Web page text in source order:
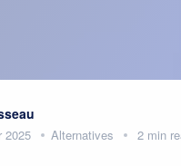
2025 Alternatives 2 min